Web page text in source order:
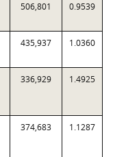
506,801 0.9539
435,937 1.0360
336,929 1.4925
374,683 1.1287